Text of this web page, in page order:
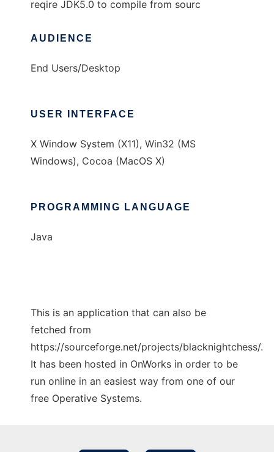
reqire JDK5.0 to compile from sourc
AUDIENCE
End Users/Desktop
USER INTERFACE
X Window System (X11), Win32 (MS
Windows), Cocoa (MacOS X)
PROGRAMMING LANGUAGE
Java
This is an application that can also be
fetched from
https://sourceforge.net/projects/blacknightchess/.
It has been hosted in OnWorks in order to be
run online in an easiest way from one of our
free Operative Systems.